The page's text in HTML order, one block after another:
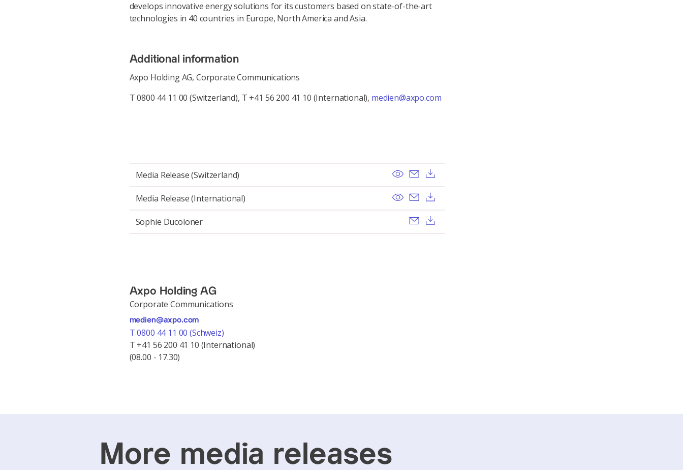
develops innovative energy solutions for its customers based on state-of-the-art
technologies in 40 countries in Europe, North America and Asia.
Additional information
Axpo Holding AG, Corporate Communications
T 0800 44 11 00 (Switzerland), T +41 56 200 41 10 (International), medien@axpo.com
Media Release (Switzerland) View Send email
Media Release (International) View Send email
Sophie Ducoloner Send email
Axpo Holding AG
Corporate Communications
medien@axpo.com
T 0800 44 11 00 (Schweiz)
T +41 56 200 41 10 (International)
(08.00 - 17.30)
More media releases